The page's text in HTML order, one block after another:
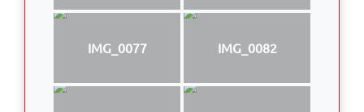
IMG_0077 IMG_0082